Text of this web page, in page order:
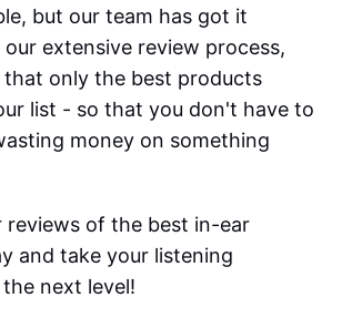
but our team has got it
extensive review process,
that only the best products
list - so that you don't have to
money on something
reviews of the best in-ear
and take your listening
next level!